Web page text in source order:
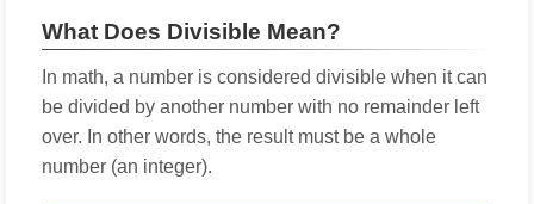
What Does Divisible Mean?
In math, a number is considered divisible when it can
be divided by another number with no remainder left
over. In other words, the result must be a whole
number (an integer).